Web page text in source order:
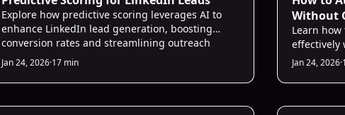
Explore how predictive scoring leverages AI to
enhance LinkedIn lead generation, boosting
conversion rates and streamlining outreach
efforts.
Jan 24, 2026·17 min
Without
Learn
effectively
rules to
Jan 24, 2026·